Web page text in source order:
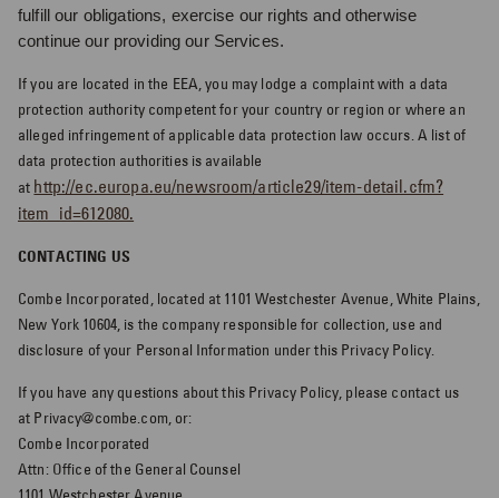
fulfill our obligations, exercise our rights and otherwise
continue our providing our Services.
If you are located in the EEA, you may lodge a complaint with a data
protection authority competent for your country or region or where an
alleged infringement of applicable data protection law occurs. A list of
data protection authorities is available
at http://ec.europa.eu/newsroom/article29/item-detail.cfm?
item_id=612080.
CONTACTING US
Combe Incorporated, located at 1101 Westchester Avenue, White Plains,
New York 10604, is the company responsible for collection, use and
disclosure of your Personal Information under this Privacy Policy.
If you have any questions about this Privacy Policy, please contact us
at Privacy@combe.com, or:
Combe Incorporated
Attn: Office of the General Counsel